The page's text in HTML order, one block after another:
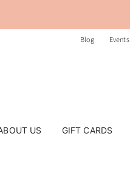
Blog Events
US GIFT CARDS